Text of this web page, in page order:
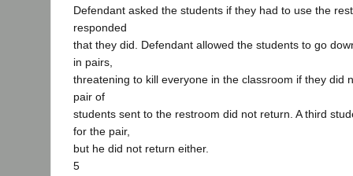
Defendant asked the students if they had to use the
responded
that they did. Defendant allowed the students to go
in pairs,
threatening to kill everyone in the classroom if they did
pair of
students sent to the restroom did not return. A third
for the pair,
but he did not return either.
5